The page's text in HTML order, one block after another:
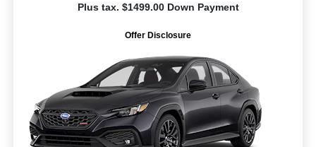
Plus tax. $1499.00 Down Payment
Offer Disclosure